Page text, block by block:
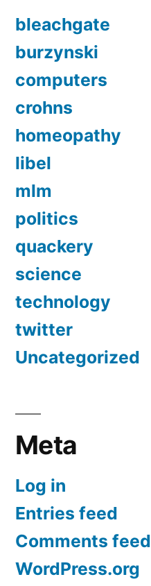
bleachgate
burzynski
computers
crohns
homeopathy
libel
mlm
politics
quackery
science
technology
twitter
Uncategorized
Meta
Log in
Entries feed
Comments feed
WordPress.org